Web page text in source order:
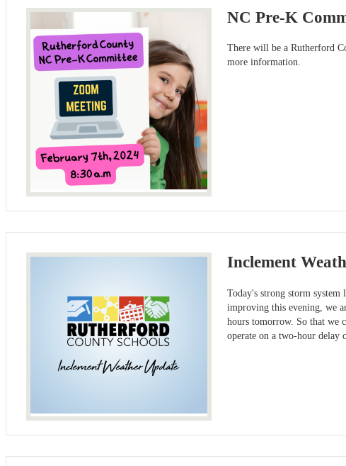
NC Pre-K
There will be a Rutherford
more information.
Inclement
Today's strong storm
improving this evening, we
hours tomorrow. So that we
operate on a two-hour delay